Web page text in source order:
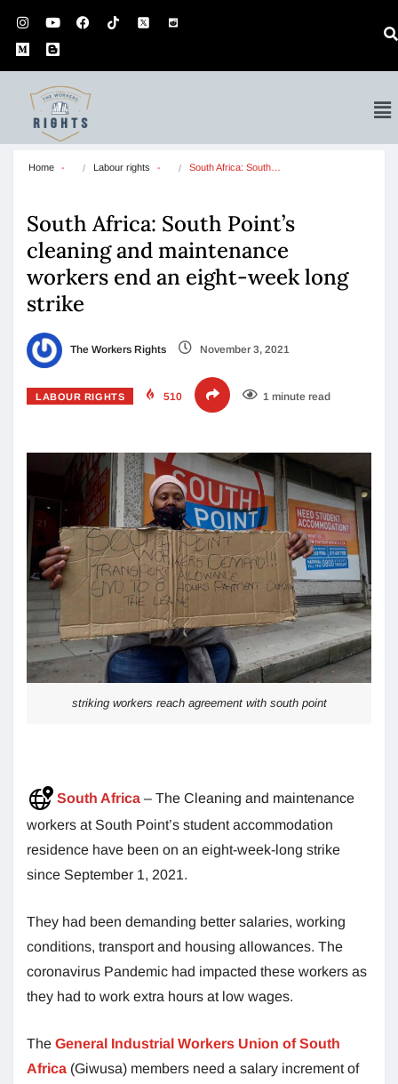
Home Labour rights South Africa: South…
South Africa: South Point’s
cleaning and maintenance
workers end an eight-week long
strike
The Workers Rights November 3, 2021
LABOUR RIGHTS 510 1 minute read
striking workers reach agreement with south point
South Africa – The Cleaning and maintenance
workers at South Point’s student accommodation
residence have been on an eight-week-long strike
since September 1, 2021.
They had been demanding better salaries, working
conditions, transport and housing allowances. The
coronavirus Pandemic had impacted these workers as
they had to work extra hours at low wages.
The General Industrial Workers Union of South
Africa (Giwusa) members need a salary increment of